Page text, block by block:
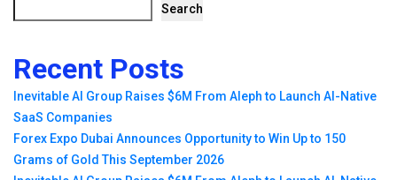
Search
Recent Posts
Inevitable AI Group Raises $6M From Aleph to Launch AI-Native
SaaS Companies
Forex Expo Dubai Announces Opportunity to Win Up to 150
Grams of Gold This September 2026